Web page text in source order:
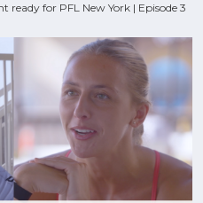
for PFL New York | Episode 3